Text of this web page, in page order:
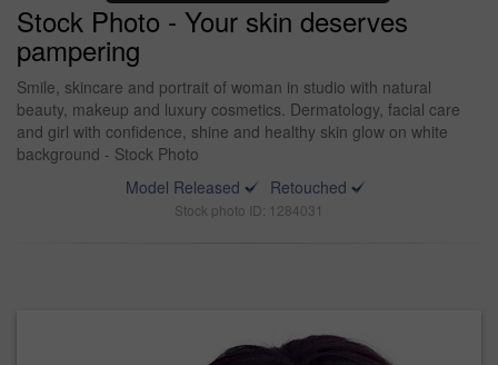
Stock Photo - Your skin deserves
pampering
Smile, skincare and portrait of woman in studio with natural
beauty, makeup and luxury cosmetics. Dermatology, facial care
and girl with confidence, shine and healthy skin glow on white
background - Stock Photo
Model Released
Retouched
Stock photo ID: 1284031